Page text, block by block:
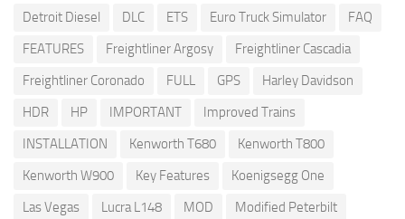
Detroit Diesel
DLC ETS Euro Truck Simulator
FAQ
FEATURES
Freightliner Argosy
Freightliner Cascadia
Freightliner Coronado
FULL GPS
Harley Davidson
HDR
HP IMPORTANT
Improved Trains
INSTALLATION
Kenworth T680
Kenworth T800
Kenworth W900
Key Features
Koenigsegg One
Las Vegas
Lucra L148 MOD
Modified Peterbilt